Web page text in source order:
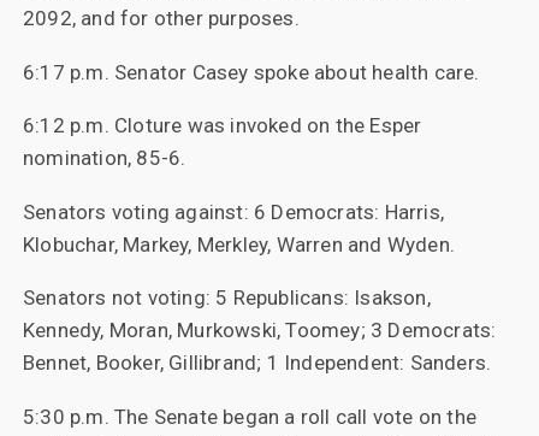
2092, and for other purposes.
6:17 p.m. Senator Casey spoke about health care.
6:12 p.m. Cloture was invoked on the Esper
nomination, 85-6.
Senators voting against: 6 Democrats: Harris,
Klobuchar, Markey, Merkley, Warren and Wyden.
Senators not voting: 5 Republicans: Isakson,
Kennedy, Moran, Murkowski, Toomey; 3 Democrats:
Bennet, Booker, Gillibrand; 1 Independent: Sanders.
5:30 p.m. The Senate began a roll call vote on the